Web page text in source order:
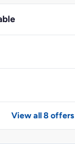
View all 8 offers